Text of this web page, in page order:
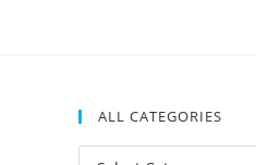
ALL CATEGORIES